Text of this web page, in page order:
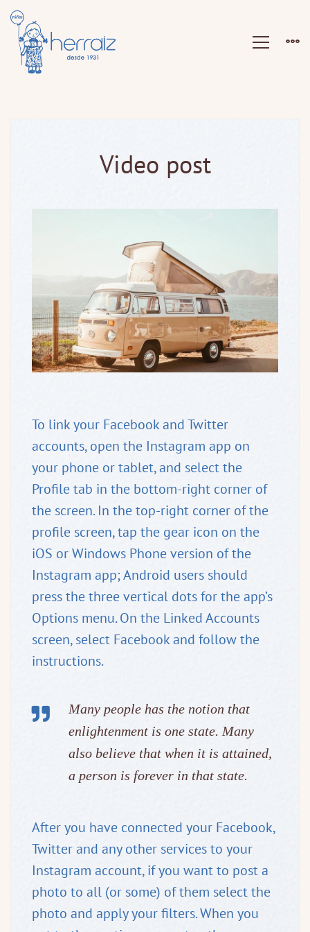
Video
post
Video post
To link your Facebook and Twitter
accounts, open the Instagram app on
your phone or tablet, and select the
Profile tab in the bottom-right corner of
the screen. In the top-right corner of the
profile screen, tap the gear icon on the
iOS or Windows Phone version of the
Instagram app; Android users should
press the three vertical dots for the app’s
Options menu. On the Linked Accounts
screen, select Facebook and follow the
instructions.
Many people has the notion that
enlightenment is one state. Many
also believe that when it is attained,
a person is forever in that state.
After you have connected your Facebook,
Twitter and any other services to your
Instagram account, if you want to post a
photo to all (or some) of them select the
photo and apply your filters. When you